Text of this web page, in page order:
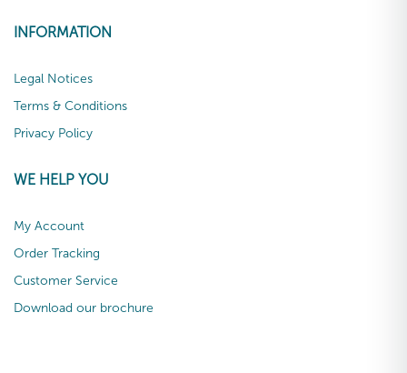
INFORMATION
Legal Notices
Terms & Conditions
Privacy Policy
WE HELP YOU
My Account
Order Tracking
Customer Service
Download our brochure